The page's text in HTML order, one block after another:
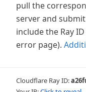
pull the
server and
include the Ray
error page).
Cloudflare Ray ID: